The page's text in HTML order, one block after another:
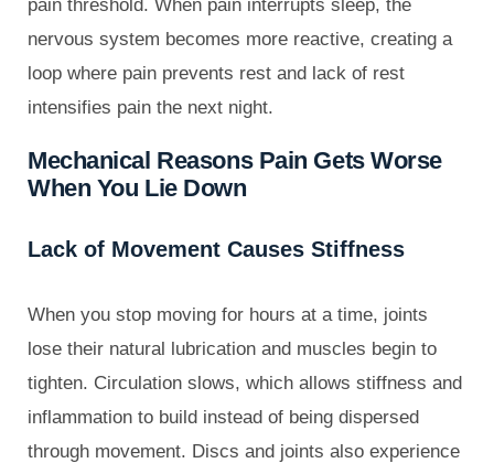
pain threshold. When pain interrupts sleep, the
nervous system becomes more reactive, creating a
loop where pain prevents rest and lack of rest
intensifies pain the next night.
Mechanical Reasons Pain Gets Worse
When You Lie Down
Lack of Movement Causes Stiffness
When you stop moving for hours at a time, joints
lose their natural lubrication and muscles begin to
tighten. Circulation slows, which allows stiffness and
inflammation to build instead of being dispersed
through movement. Discs and joints also experience